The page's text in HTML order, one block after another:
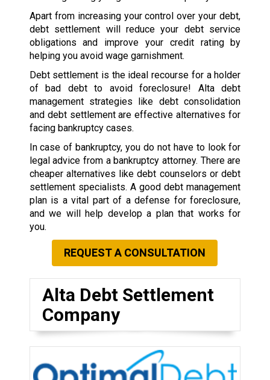
Apart from increasing your control over your debt,
debt settlement will reduce your debt service
obligations and improve your credit rating by
helping you avoid wage garnishment.
Debt settlement is the ideal recourse for a holder
of bad debt to avoid foreclosure! Alta debt
management strategies like debt consolidation
and debt settlement are effective alternatives for
facing bankruptcy cases.
In case of bankruptcy, you do not have to look for
legal advice from a bankruptcy attorney. There are
cheaper alternatives like debt counselors or debt
settlement specialists. A good debt management
plan is a vital part of a defense for foreclosure,
and we will help develop a plan that works for
you.
REQUEST A CONSULTATION
Alta Debt Settlement
Company